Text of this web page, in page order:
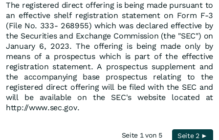
The registered direct offering is being made pursuant to
an effective shelf registration statement on Form F-3
(File No. 333- 268955) which was declared effective by
the Securities and Exchange Commission (the "SEC") on
January 6, 2023. The offering is being made only by
means of a prospectus which is part of the effective
registration statement. A prospectus supplement and
the accompanying base prospectus relating to the
registered direct offering will be filed with the SEC and
will be available on the SEC's website located at
http://www.sec.gov.
Seite 1 von 5 Seite 2 ►